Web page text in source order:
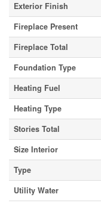
Exterior Finish
Fireplace Present
Fireplace Total
Foundation Type
Heating Fuel
Heating Type
Stories Total
Size Interior
Type
Utility Water